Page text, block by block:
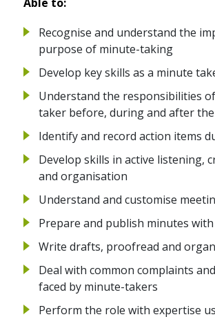
Recognise and understand the
purpose of minute-taking
Develop key skills as a minute
Understand the responsibilities
taker before, during and after
Identify and record action items
Develop skills in active listening,
and organisation
Understand and customise
Prepare and publish minutes
Write drafts, proofread and
Deal with common complaints
faced by minute-takers
Perform the role with expertise